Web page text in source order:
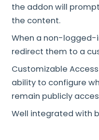
the addon will
the content.
When a non-logged-
redirect them to a
Customizable
ability to configure
remain publicly
Well integrated with